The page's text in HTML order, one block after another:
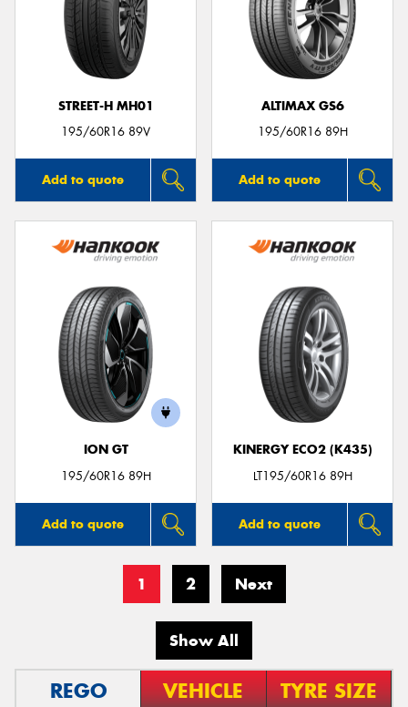
STREET-H MH01
195/60R16 89V
Add to quote
ALTIMAX GS6
195/60R16 89H
Add to quote
ION GT
195/60R16 89H
Add to quote
KINERGY ECO2 (K435)
LT195/60R16 89H
Add to quote
1 2 Next
Show All
REGO VEHICLE TYRE SIZE